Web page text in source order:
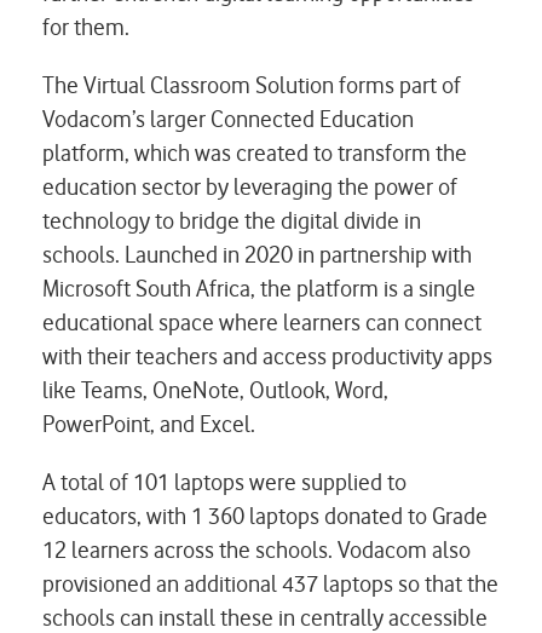
for them.
The Virtual Classroom Solution forms part of
Vodacom’s larger Connected Education
platform, which was created to transform the
education sector by leveraging the power of
technology to bridge the digital divide in
schools. Launched in 2020 in partnership with
Microsoft South Africa, the platform is a single
educational space where learners can connect
with their teachers and access productivity apps
like Teams, OneNote, Outlook, Word,
PowerPoint, and Excel.
A total of 101 laptops were supplied to
educators, with 1 360 laptops donated to Grade
12 learners across the schools. Vodacom also
provisioned an additional 437 laptops so that the
schools can install these in centrally accessible